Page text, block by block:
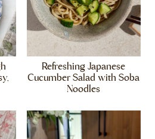
Refreshing Japanese
Cucumber Salad with Soba
Noodles